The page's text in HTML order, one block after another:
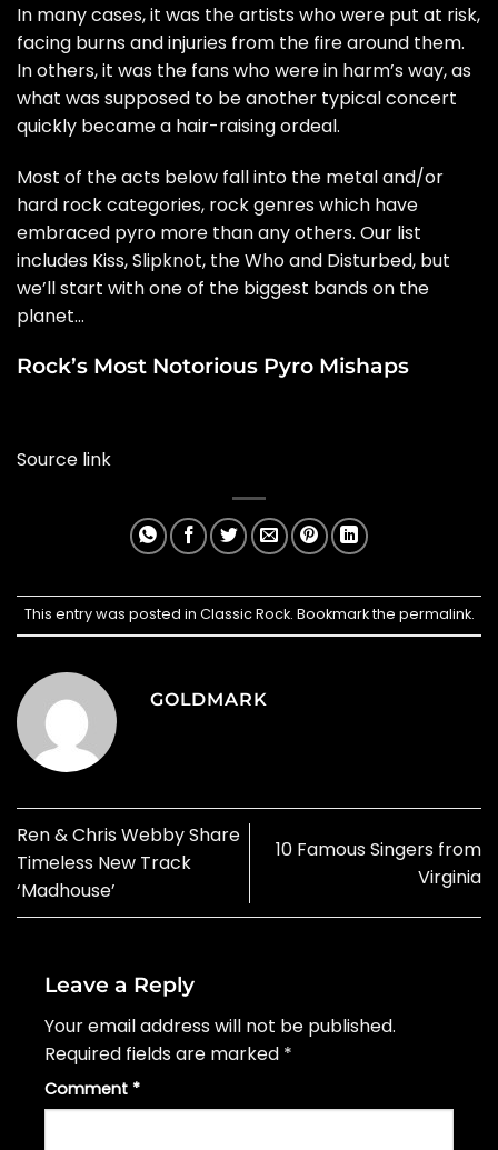
In many cases, it was the artists who were put at risk,
facing burns and injuries from the fire around them.
In others, it was the fans who were in harm’s way, as
what was supposed to be another typical concert
quickly became a hair-raising ordeal.
Most of the acts below fall into the metal and/or
hard rock categories, rock genres which have
embraced pyro more than any others. Our list
includes Kiss,Slipknot, theWhoand Disturbed, but
we’ll start with one of the biggest bands on the
planet…
Rock’s Most Notorious Pyro Mishaps
Source link
This entry was posted in Classic Rock. Bookmark the permalink.
GOLDMARK
Ren & Chris Webby Share
Timeless New Track
‘Madhouse’
10 Famous Singers from
Virginia
Leave a Reply
Your email address will not be published.
Required fields are marked *
Comment *